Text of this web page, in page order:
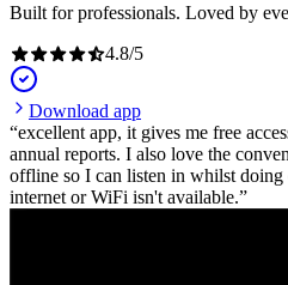
Built for professionals. Loved by
4.8/5
Download app
excellent app, it gives me free
annual reports. I also love the
offline so I can listen in whilst doing
internet or WiFi isn't available.